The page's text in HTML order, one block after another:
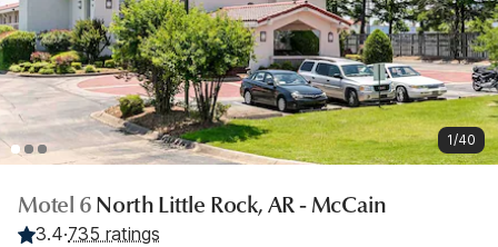
1/40
Motel 6 North Little Rock, AR - McCain
3.4·735 ratings